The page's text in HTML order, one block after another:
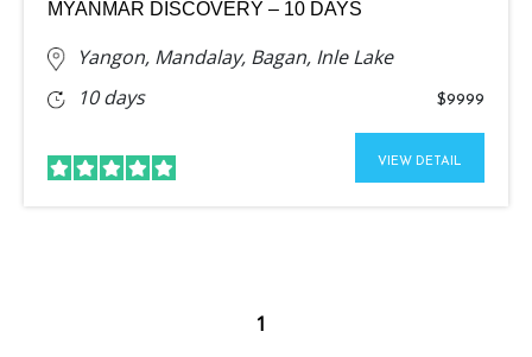
MYANMAR DISCOVERY – 10 DAYS
Yangon, Mandalay, Bagan, Inle Lake
10 days
$9999
VIEW DETAIL
1